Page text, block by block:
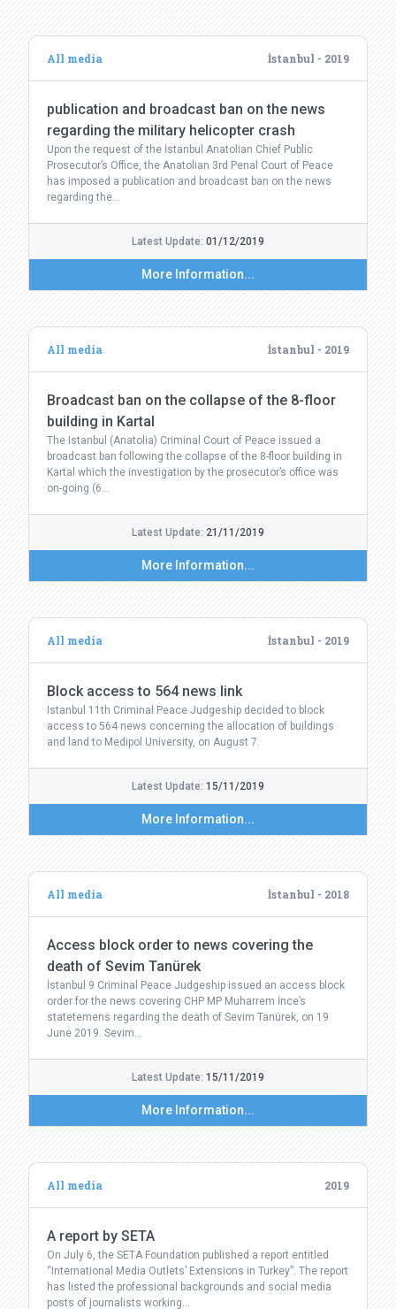
All media İstanbul - 2019
publication and broadcast ban on the news
regarding the military helicopter crash
Upon the request of the İstanbul Anatolian Chief Public
Prosecutor’s Office, the Anatolian 3rd Penal Court of Peace
has imposed a publication and broadcast ban on the news
regarding the…
Latest Update: 01/12/2019
More Information...
All media İstanbul - 2019
Broadcast ban on the collapse of the 8-floor
building in Kartal
The Istanbul (Anatolia) Criminal Court of Peace issued a
broadcast ban following the collapse of the 8-floor building in
Kartal which the investigation by the prosecutor’s office was
on-going (6…
Latest Update: 21/11/2019
More Information...
All media İstanbul - 2019
Block access to 564 news link
Istanbul 11th Criminal Peace Judgeship decided to block
access to 564 news concerning the allocation of buildings
and land to Medipol University, on August 7.
Latest Update: 15/11/2019
More Information...
All media İstanbul - 2018
Access block order to news covering the
death of Sevim Tanürek
İstanbul 9 Criminal Peace Judgeship issued an access block
order for the news covering CHP MP Muharrem İnce’s
statetemens regarding the death of Sevim Tanürek, on 19
June 2019. Sevim…
Latest Update: 15/11/2019
More Information...
All media 2019
A report by SETA
On July 6, the SETA Foundation published a report entitled
“International Media Outlets’ Extensions in Turkey”. The report
has listed the professional backgrounds and social media
posts of journalists working…